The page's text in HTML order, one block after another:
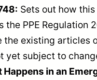
Sets out how
PPE Regulation
existing articles
yet subject to
in an